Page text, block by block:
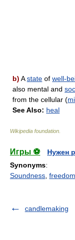
b) Astate of well-
also mental and
from the cellular (
See Also: heal
Wikipedia foundation
Игры ⚽
Нужен
Synonyms:
Soundness
candlemaking